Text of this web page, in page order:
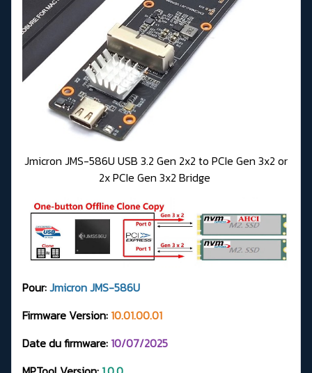
Jmicron JMS-586U USB 3.2 Gen 2x2 to PCIe Gen 3x2 or
2x PCIe Gen 3x2 Bridge
Pour:Jmicron JMS-586U
Firmware Version: 10.01.00.01
Date du firmware: 10/07/2025